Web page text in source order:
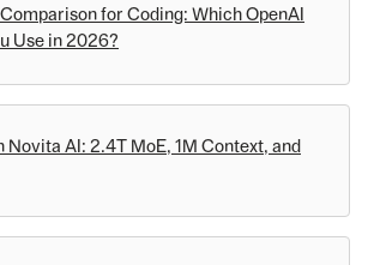
for Coding: Which OpenAI
Use in 2026?
Novita AI: 2.4T MoE, 1M Context, and